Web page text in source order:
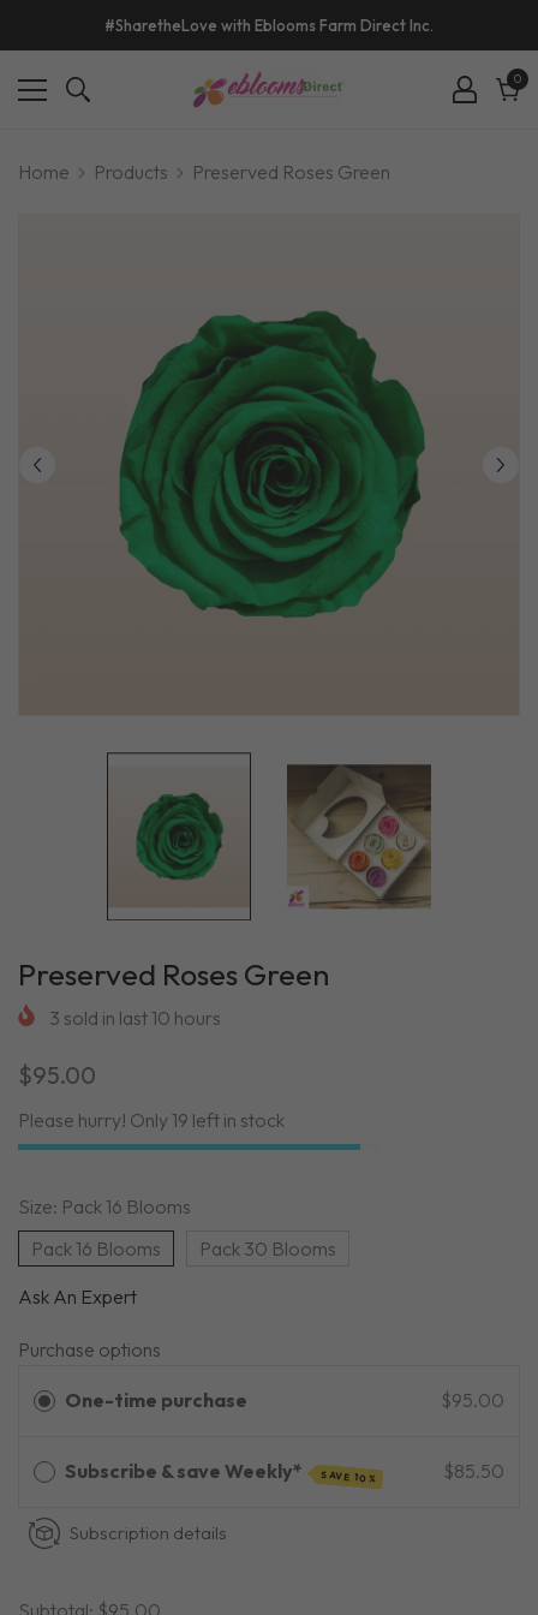
#SharetheLove with Eblooms Farm Direct Inc.
00
Home Products Preserved Roses Green
Preserved Roses Green
3 sold in last10 hours
$95.00
Please hurry! Only 19 left in stock
Size: Pack 16 Blooms
Pack 16 Blooms
Pack 30 Blooms
Ask An Expert
Purchase options
One-time purchase $95.00
Subscribe & save Weekly* SAVE 10% $85.50
Subscription details